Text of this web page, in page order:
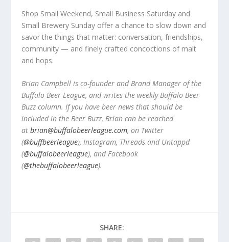
Shop Small Weekend, Small Business Saturday and
Small Brewery Sunday offer a chance to slow down and
savor the things that matter: conversation, friendships,
community — and finely crafted concoctions of malt
and hops.
Brian Campbell is co-founder and Brand Manager of the
Buffalo Beer League, and writes the weekly Buffalo Beer
Buzz column. If you have beer news that should be
included in the Beer Buzz, Brian can be reached
at brian@buffalobeerleague.com, on Twitter
(@buffbeerleague), Instagram, Threads and Untappd
(@buffalobeerleague), and Facebook
(@thebuffalobeerleague).
SHARE: